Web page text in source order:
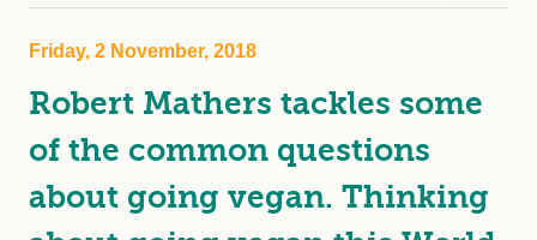
Friday, 2 November, 2018
Robert Mathers tackles some
of the common questions
about going vegan. Thinking